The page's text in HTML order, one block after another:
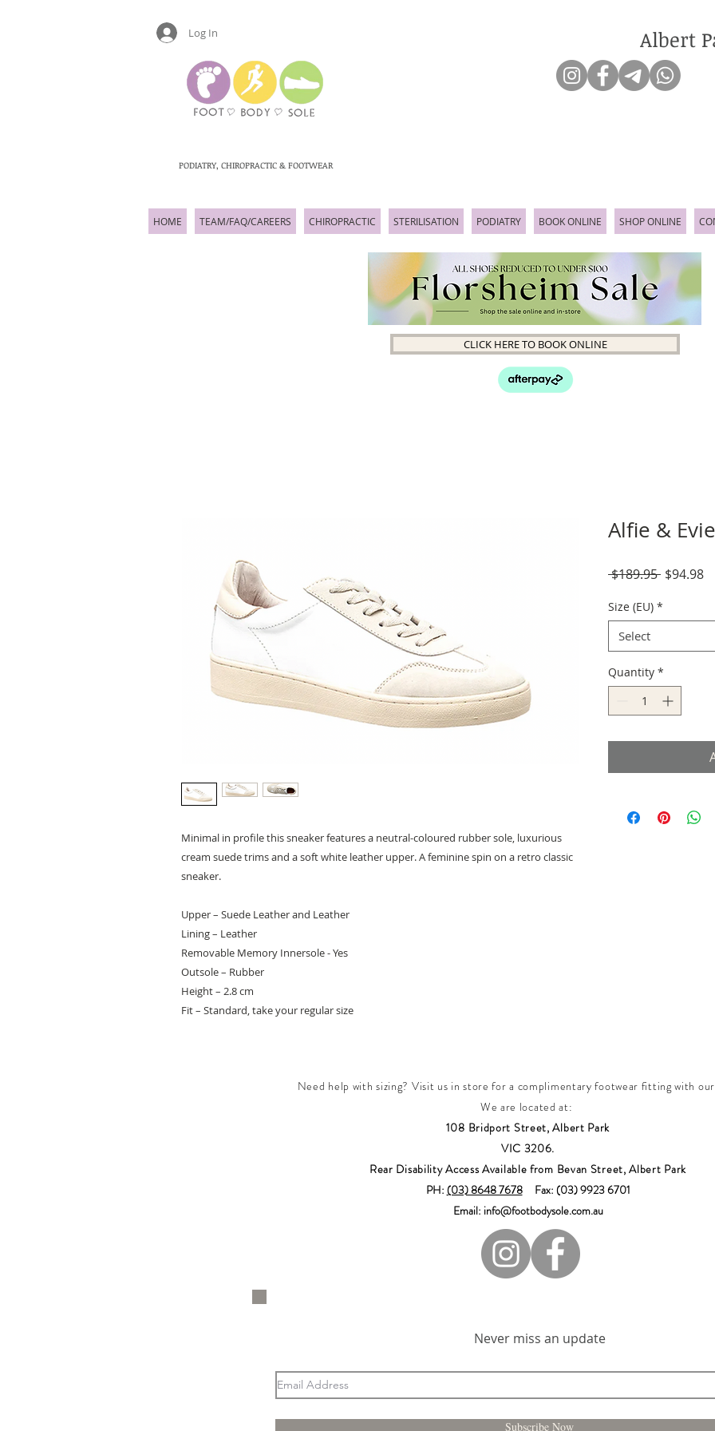
Log In Albert
PODIATRY, CHIROPRACTIC & FOOTWEAR
HOME TEAM/FAQ/CAREERS CHIROPRACTIC STERILISATION PODIATRY BOOK ONLINE SHOP ONLINE
CLICK HERE TO BOOK ONLINE
Minimal in profile this sneaker features a neutral-coloured rubber sole, luxurious
cream suede trims and a soft white leather upper. A feminine spin on a retro classic
sneaker.
Upper – Suede Leather and Leather
Lining – Leather
Removable Memory Innersole - Yes
Outsole – Rubber
Height – 2.8 cm
Fit – Standard, take your regular size
Alfie &
$189.95 Regular
$94.98
Size (EU) *
Select
Quantity *
Need help with sizing? Visit us in store for a complimentary footwear fitting with
We are located at:
108 Bridport Street, Albert Park
VIC 3206.
Rear Disability Access Available from Bevan Street, Albert Park
PH: (03) 8648 7678Fax: (03) 9923 6701
Email: info@footbodysole.com.au
Never miss an update
Subscribe Now